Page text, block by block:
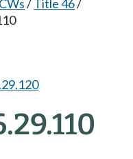
/Title 46/